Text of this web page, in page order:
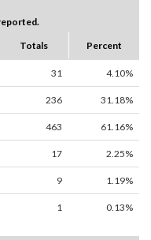
Totals Percent
31 4.10%
236 31.18%
463 61.16%
17 2.25%
9 1.19%
1 0.13%